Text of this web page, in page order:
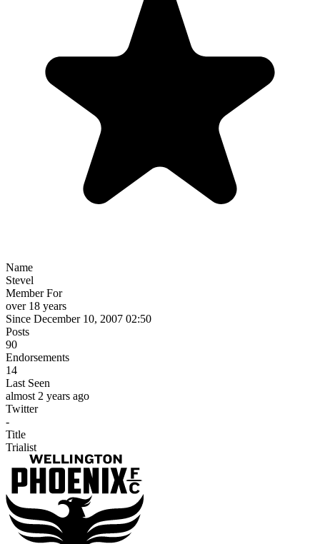
Name
Stevel
Member For
over 18 years
Since December 10, 2007 02:50
Posts
90
Endorsements
14
Last Seen
almost 2 years ago
Twitter
-
Title
Trialist